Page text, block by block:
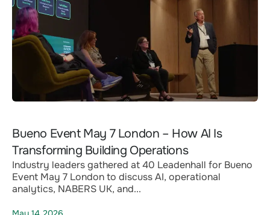
Bueno Event May 7 London – How AI Is
Transforming Building Operations
Industry leaders gathered at 40 Leadenhall for Bueno
Event May 7 London to discuss AI, operational
analytics, NABERS UK, and...